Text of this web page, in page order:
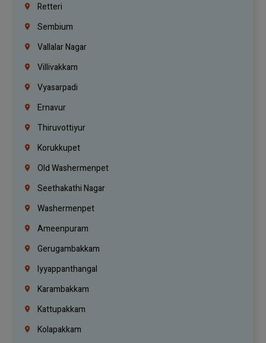
Retteri
Sembium
Vallalar Nagar
Villivakkam
Vyasarpadi
Ernavur
Thiruvottiyur
Korukkupet
Old Washermenpet
Seethakathi Nagar
Washermenpet
Ameenpuram
Gerugambakkam
Iyyappanthangal
Karambakkam
Kattupakkam
Kolapakkam